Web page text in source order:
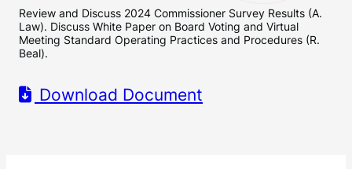
Review and Discuss 2024 Commissioner Survey Results (A.
Law). Discuss White Paper on Board Voting and Virtual
Meeting Standard Operating Practices and Procedures (R.
Beal).
Download Document